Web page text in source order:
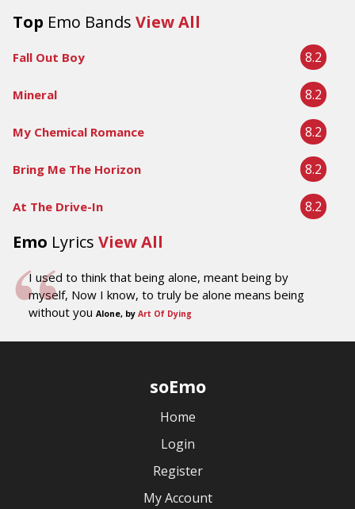
Top Emo Bands View All
Fall Out Boy 8.2
Mineral 8.2
My Chemical Romance 8.2
Bring Me The Horizon 8.2
At The Drive-In 8.2
Emo Lyrics View All
I used to think that being alone, meant being by
myself, Now I know, to truly be alone means being
without you Alone, by Art Of Dying
soEmo
Home
Login
Register
My Account